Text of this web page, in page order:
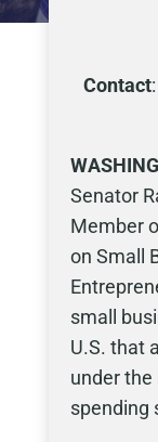
Contact
Senator
Member
on Small
small
U.S. that
under the
spending